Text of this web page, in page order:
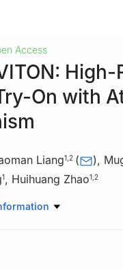
Access
High-
On with
Liang1 2 ( ),
1, Huihuang Zhao1 2
Science and
Hengyang,